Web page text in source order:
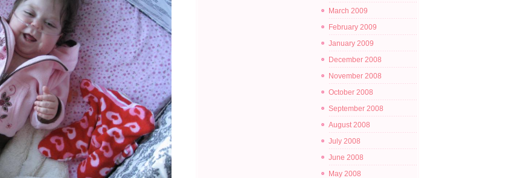
March 2009
February 2009
January 2009
December 2008
November 2008
October 2008
September 2008
August 2008
July 2008
June 2008
May 2008